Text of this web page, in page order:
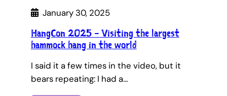
January 30, 2025
HangCon 2025 – Visiting the largest
hammock hang in the world
I said it a few times in the video, but it
bears repeating: I had a…